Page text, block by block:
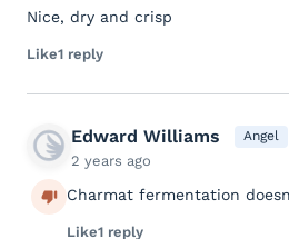
Nice, dry and crisp
Like1 reply
Edward Williams Angel
2 years ago
Charmat fermentation
Like1 reply